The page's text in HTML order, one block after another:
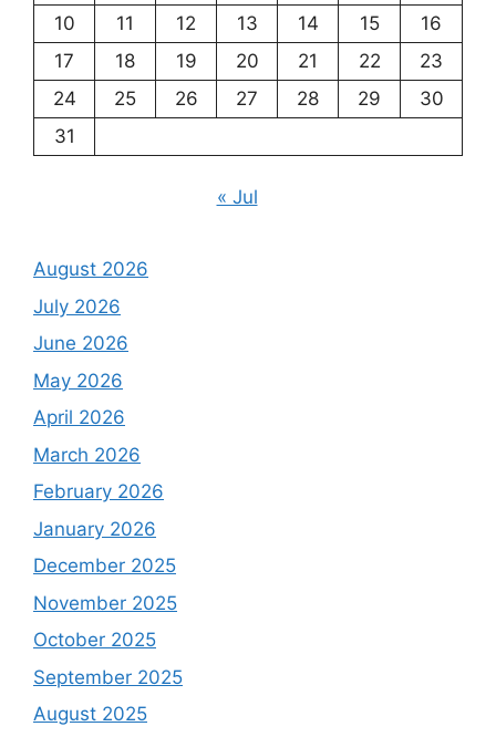
10
11 12 13 14 15
16
17
18 19 20 21 22
23
24
25 26 27 28 29
30
31
« Jul
August 2026
July 2026
June 2026
May 2026
April 2026
March 2026
February 2026
January 2026
December 2025
November 2025
October 2025
September 2025
August 2025